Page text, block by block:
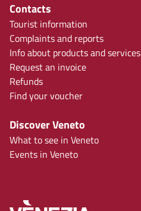
Contacts
Tourist information
Complaints and reports
Info about products and services
Request an invoice
Refunds
Find your voucher
Discover Veneto
What to see in Veneto
Events in Veneto